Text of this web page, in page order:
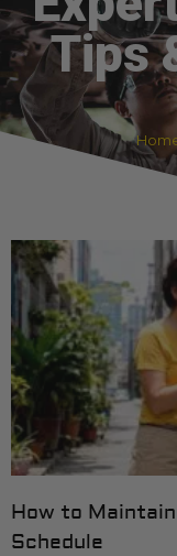
Tips
How to
Schedule